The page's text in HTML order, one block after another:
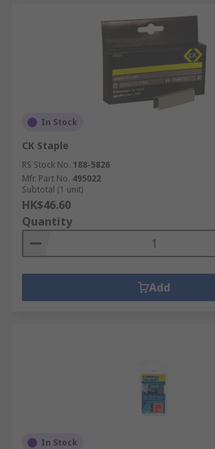
In Stock
CK Staple
RS Stock No. 188-5826
Mfr. Part No. 495022
Subtotal (1 unit)
HK$46.60
Quantity
Add
In Stock